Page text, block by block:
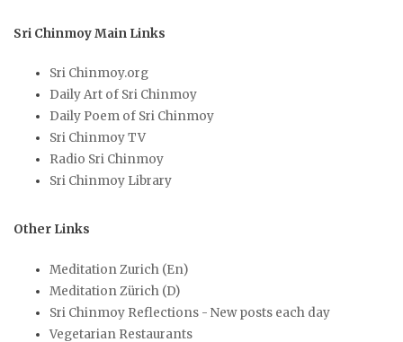
Sri Chinmoy Main Links
Sri Chinmoy.org
Daily Art of Sri Chinmoy
Daily Poem of Sri Chinmoy
Sri Chinmoy TV
Radio Sri Chinmoy
Sri Chinmoy Library
Other Links
Meditation Zurich (En)
Meditation Zürich (D)
Sri Chinmoy Reflections - New posts each day
Vegetarian Restaurants